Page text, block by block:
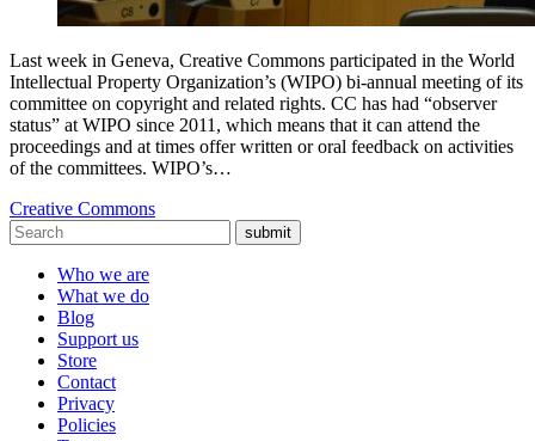
Last week in Geneva, Creative Commons participated in the World
Intellectual Property Organization’s (WIPO) bi-annual meeting of its
committee on copyright and related rights. CC has had “observer
status” at WIPO since 2011, which means that it can attend the
proceedings and at times offer written or oral feedback on activities
of the committees. WIPO’s…
Creative Commons
submit
Who we are
What we do
Blog
Support us
Store
Contact
Privacy
Policies